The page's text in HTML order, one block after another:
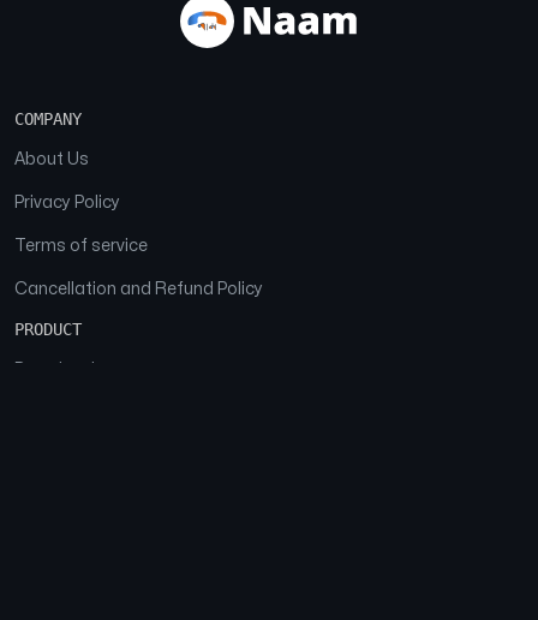
COMPANY
About Us
Privacy Policy
Terms of service
Cancellation and Refund Policy
PRODUCT